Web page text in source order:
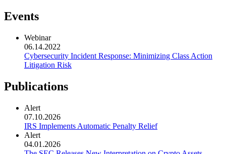
Events
Webinar
06.14.2022
Cybersecurity Incident Response: Minimizing Class Action
Litigation Risk
Publications
Alert
07.10.2026
IRS Implements Automatic Penalty Relief
Alert
04.01.2026